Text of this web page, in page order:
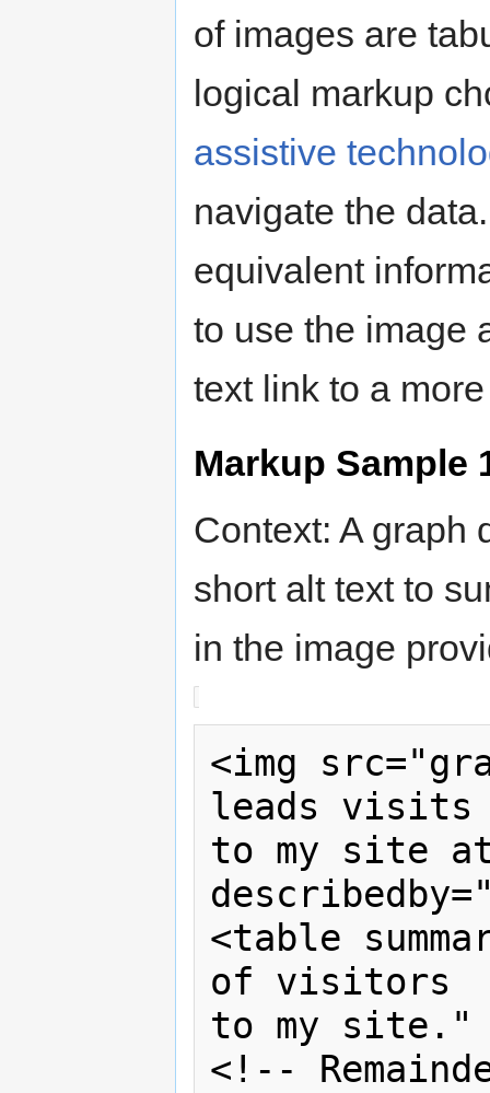
of images are
logical markup
assistive
navigate the
equivalent
to use the image
text link to a
Markup Sample
Context: A graph
short alt text to
in the image
<img
leads
to my site
<table
of visitors
to my site."
<!--